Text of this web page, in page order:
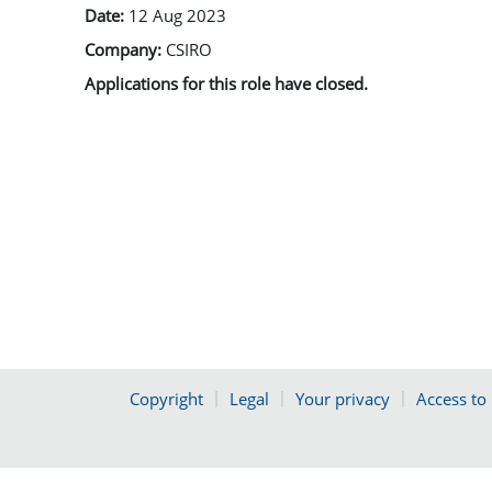
Date: 12 Aug 2023
Company: CSIRO
Applications for this role have closed.
Copyright Legal Your privacy Access